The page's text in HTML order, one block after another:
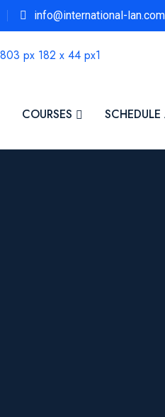
info@international-lan.com
COURSES